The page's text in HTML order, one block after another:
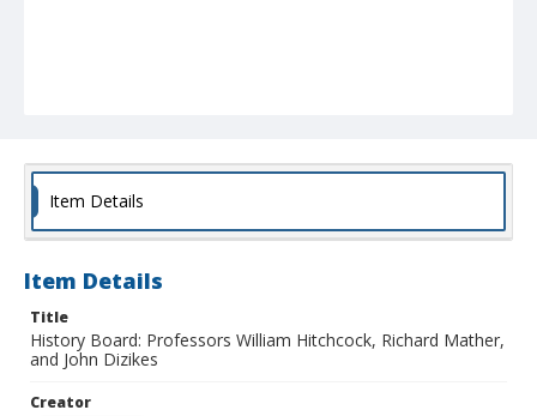
Item Details
Item Details
Title
History Board: Professors William Hitchcock, Richard Mather,
and John Dizikes
Creator